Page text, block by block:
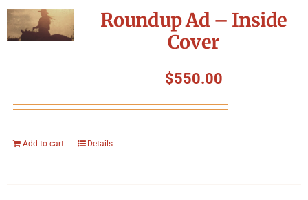
Roundup Ad – Inside
Cover
$550.00
Add to cart Details